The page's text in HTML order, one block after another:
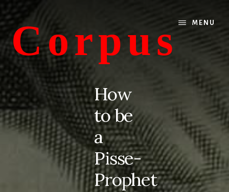
content
primary
sidebar
Corpus
conversations
about
medicine
and
life
MENU
How
to be
a
Pisse-
Prophet